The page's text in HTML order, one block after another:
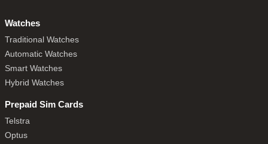
Watches
Traditional Watches
Automatic Watches
Smart Watches
Hybrid Watches
Prepaid Sim Cards
Telstra
Optus